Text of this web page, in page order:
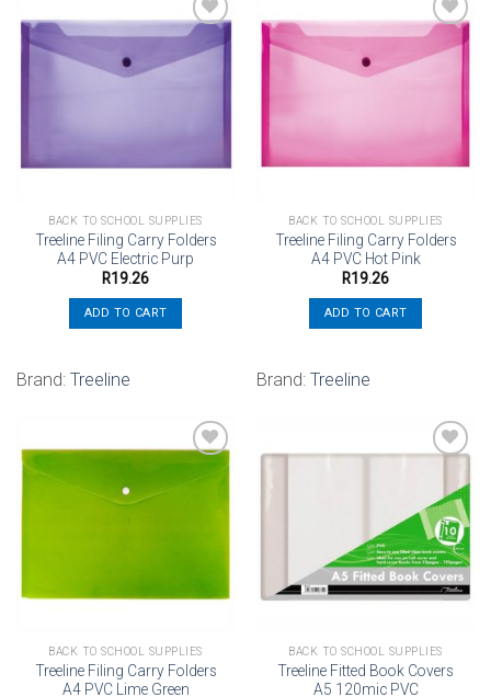
BACK TO SCHOOL SUPPLIES
Treeline Filing Carry Folders
A4 PVC Electric Purp
R19.26
ADD TO CART
Brand: Treeline
BACK TO SCHOOL SUPPLIES
Treeline Filing Carry Folders
A4 PVC Hot Pink
R19.26
ADD TO CART
Brand: Treeline
BACK TO SCHOOL SUPPLIES
Treeline Filing Carry Folders
A4 PVC Lime Green
Add to
wishlist
BACK TO SCHOOL SUPPLIES
Treeline Fitted Book Covers
A5 120mic PVC